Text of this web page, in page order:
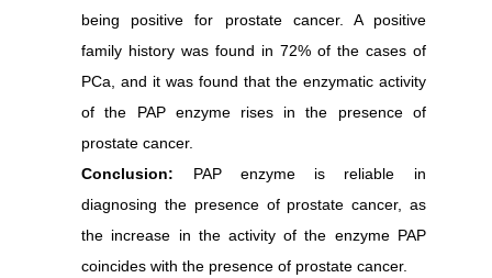
being positive for prostate cancer. A positive
family history was found in 72% of the cases of
PCa, and it was found that the enzymatic activity
of the PAP enzyme rises in the presence of
prostate cancer.
Conclusion: PAP enzyme is reliable in
diagnosing the presence of prostate cancer, as
the increase in the activity of the enzyme PAP
coincides with the presence of prostate cancer.